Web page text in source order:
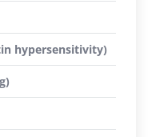
hypersensitivity)